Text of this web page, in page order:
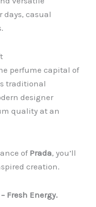
days, casual
perfume capital of
traditional
designer
quality at an
of Prada, you’ll
creation.
Fresh Energy.